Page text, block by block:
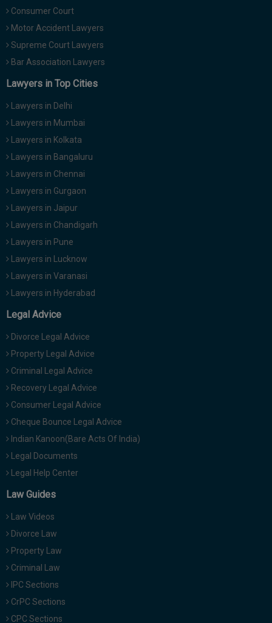
Consumer Court
Motor Accident Lawyers
Supreme Court Lawyers
Bar Association Lawyers
Lawyers in Top Cities
Lawyers in Delhi
Lawyers in Mumbai
Lawyers in Kolkata
Lawyers in Bangaluru
Lawyers in Chennai
Lawyers in Gurgaon
Lawyers in Jaipur
Lawyers in Chandigarh
Lawyers in Pune
Lawyers in Lucknow
Lawyers in Varanasi
Lawyers in Hyderabad
Legal Advice
Divorce Legal Advice
Property Legal Advice
Criminal Legal Advice
Recovery Legal Advice
Consumer Legal Advice
Cheque Bounce Legal Advice
Indian Kanoon(Bare Acts Of India)
Legal Documents
Legal Help Center
Law Guides
Law Videos
Divorce Law
Property Law
Criminal Law
IPC Sections
CrPC Sections
CPC Sections